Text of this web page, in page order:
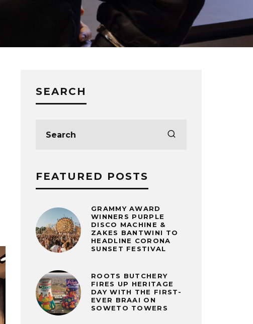
SEARCH
FEATURED POSTS
GRAMMY AWARD
WINNERS PURPLE
DISCO MACHINE &
ZAKES BANTWINI TO
HEADLINE CORONA
SUNSET FESTIVAL
ROOTS BUTCHERY
FIRES UP HERITAGE
DAY WITH THE FIRST-
EVER BRAAI ON
SOWETO TOWERS